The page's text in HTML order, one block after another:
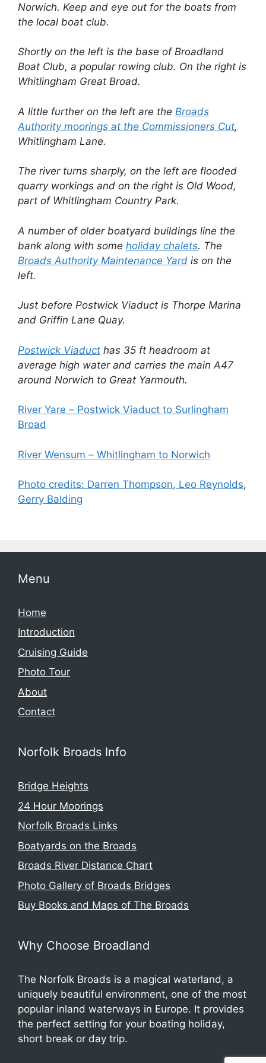
Norwich. Keep and eye out for the boats from
the local boat club.
Shortly on the left is the base of Broadland
Boat Club, a popular rowing club. On the right is
Whitlingham Great Broad.
A little further on the left are the Broads
Authority moorings at the Commissioners Cut,
Whitlingham Lane.
The river turns sharply, on the left are flooded
quarry workings and on the right is Old Wood,
part of Whitlingham Country Park.
A number of older boatyard buildings line the
bank along with some holiday chalets. The
Broads Authority Maintenance Yard is on the
left.
Just before Postwick Viaduct is Thorpe Marina
and Griffin Lane Quay.
Postwick Viaduct has 35 ft headroom at
average high water and carries the main A47
around Norwich to Great Yarmouth.
River Yare – Postwick Viaduct to Surlingham
Broad
River Wensum – Whitlingham to Norwich
Photo credits: Darren Thompson, Leo Reynolds,
Gerry Balding
Menu
Home
Introduction
Cruising Guide
Photo Tour
About
Contact
Norfolk Broads Info
Bridge Heights
24 Hour Moorings
Norfolk Broads Links
Boatyards on the Broads
Broads River Distance Chart
Photo Gallery of Broads Bridges
Buy Books and Maps of The Broads
Why Choose Broadland
The Norfolk Broads is a magical waterland, a
uniquely beautiful environment, one of the most
popular inland waterways in Europe. It provides
the perfect setting for your boating holiday,
short break or day trip.